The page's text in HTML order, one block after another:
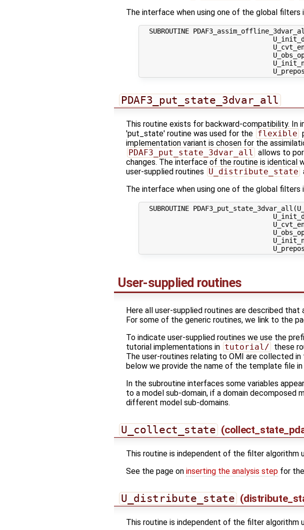
The interface when using one of the global filters
SUBROUTINE
PDAF3_put_state_3dvar_all
This routine exists for backward-compatibility. In
'put_state' routine was used for the flexible
implementation variant is chosen for the
PDAF3_put_state_3dvar_all allows to
changes. The interface of the routine is identical
user-supplied routines U_distribute_state
The interface when using one of the global filters
SUBROUTINE
User-supplied routines
Here all user-supplied routines are described
For some of the generic routines, we link to the
To indicate user-supplied routines we use the
tutorial implementations in tutorial/ these
The user-routines relating to OMI are collected in
below we provide the name of the template file in
In the subroutine interfaces some variables
to a model sub-domain, if a domain decomposed
different model sub-domains.
U_collect_state
This routine is independent of the filter algorithm
See the page on inserting the analysis step for
U_distribute_state
This routine is independent of the filter algorithm